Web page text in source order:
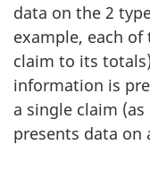
data on the 2
example, each of
claim to its
information is
a single claim
presents data on